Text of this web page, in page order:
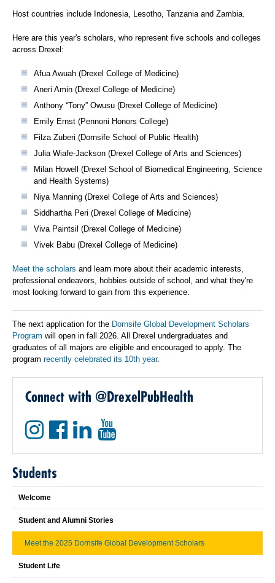
Host countries include Indonesia, Lesotho, Tanzania and Zambia.
Here are this year's scholars, who represent five schools and colleges
across Drexel:
Afua Awuah (Drexel College of Medicine)
Aneri Amin (Drexel College of Medicine)
Anthony “Tony” Owusu (Drexel College of Medicine)
Emily Ernst (Pennoni Honors College)
Filza Zuberi (Dornsife School of Public Health)
Julia Wiafe-Jackson (Drexel College of Arts and Sciences)
Milan Howell (Drexel School of Biomedical Engineering, Science
and Health Systems)
Niya Manning (Drexel College of Arts and Sciences)
Siddhartha Peri (Drexel College of Medicine)
Viva Paintsil (Drexel College of Medicine)
Vivek Babu (Drexel College of Medicine)
Meet the scholars and learn more about their academic interests,
professional endeavors, hobbies outside of school, and what they're
most looking forward to gain from this experience.
The next application for the Dornsife Global Development Scholars
Program will open in fall 2026. All Drexel undergraduates and
graduates of all majors are eligible and encouraged to apply. The
program recently celebrated its 10th year.
Connect with @DrexelPubHealth
Students
Welcome
Student and Alumni Stories
Meet the 2025 Dornsife Global Development Scholars
Student Life